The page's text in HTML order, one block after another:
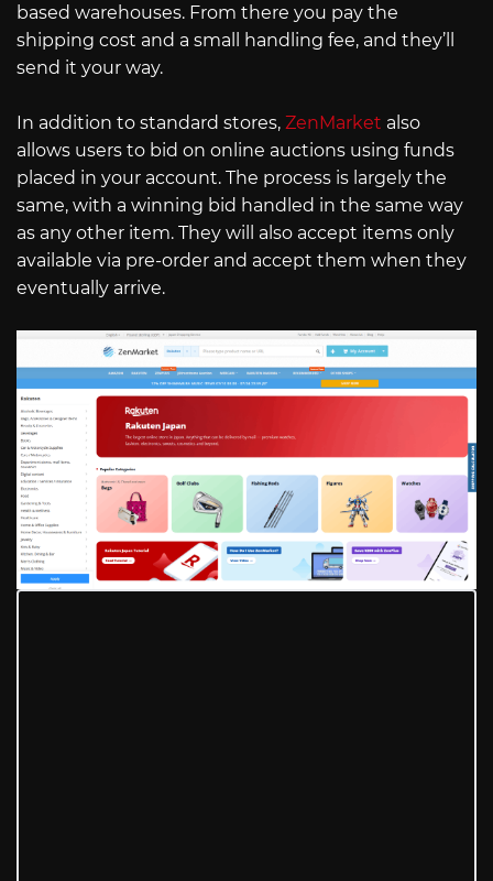
based warehouses. From there you pay the
shipping cost and a small handling fee, and they’ll
send it your way.
In addition to standard stores, ZenMarket also
allows users to bid on online auctions using funds
placed in your account. The process is largely the
same, with a winning bid handled in the same way
as any other item. They will also accept items only
available via pre-order and accept them when they
eventually arrive.